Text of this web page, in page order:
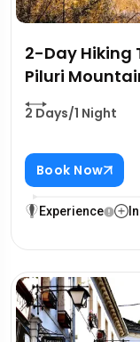
2-Day Hiking
Piluri
2 Days/1 Night
Book Now
Experience